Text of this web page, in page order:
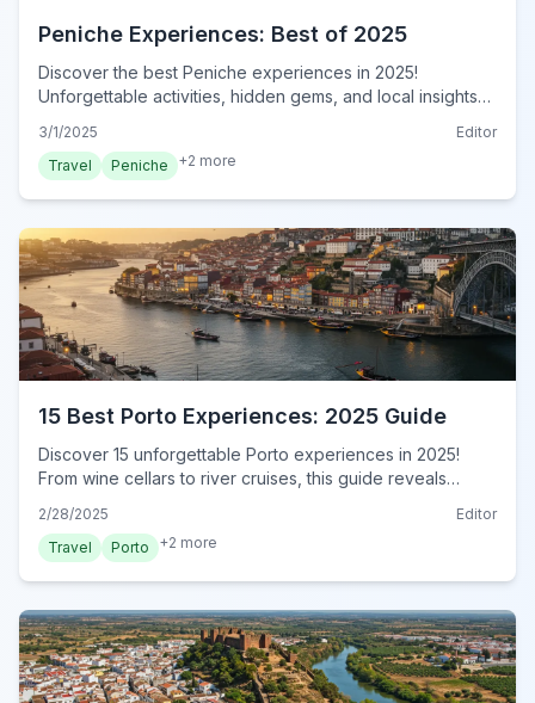
Peniche Experiences: Best of 2025
Discover the best Peniche experiences in 2025!
Unforgettable activities, hidden gems, and local insights
3/1/2025
Editor
Travel
Peniche +2 more
15 Best Porto Experiences: 2025 Guide
Discover 15 unforgettable Porto experiences in 2025!
From wine cellars to river cruises, this guide reveals
2/28/2025
Editor
Travel
Porto +2 more